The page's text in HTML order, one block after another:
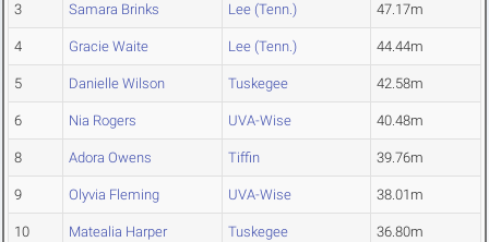
3 Samara Brinks Lee (Tenn.) 47.17m
4 Gracie Waite Lee (Tenn.) 44.44m
5 Danielle Wilson Tuskegee 42.58m
6 Nia Rogers UVA-Wise 40.48m
8 Adora Owens Tiffin 39.76m
9 Olyvia Fleming UVA-Wise 38.01m
10 Matealia Harper Tuskegee 36.80m